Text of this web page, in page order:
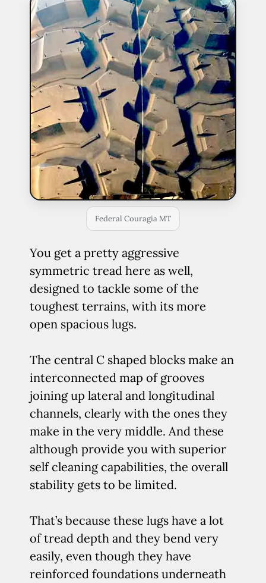
Federal Couragia MT
You get a pretty aggressive
symmetric tread here as well,
designed to tackle some of the
toughest terrains, with its more
open spacious lugs.
The central C shaped blocks make an
interconnected map of grooves
joining up lateral and longitudinal
channels, clearly with the ones they
make in the very middle. And these
although provide you with superior
self cleaning capabilities, the overall
stability gets to be limited.
That’s because these lugs have a lot
of tread depth and they bend very
easily, even though they have
reinforced foundations underneath